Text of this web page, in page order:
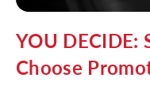
YOU DECIDE:
Choose